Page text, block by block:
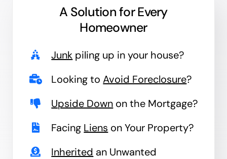
A Solution forEvery
Homeowner
Junk piling up in your house?
Looking toAvoid Foreclosure?
Upside Down on the Mortgage?
Facing Liens on Your Property?
Inherited an Unwanted